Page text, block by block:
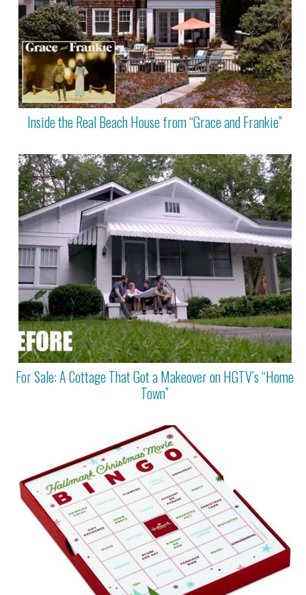
Inside the Real Beach House from “Grace and Frankie”
For Sale: A Cottage That Got a Makeover on HGTV’s “Home
Town”